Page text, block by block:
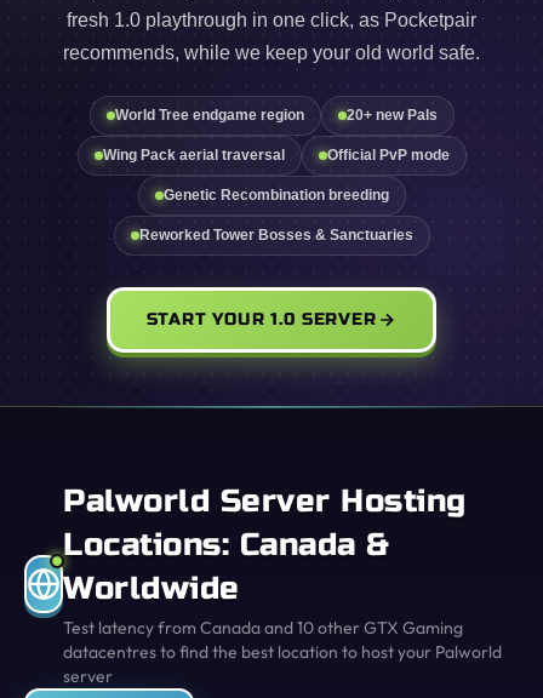
fresh 1.0 playthrough in one click, as Pocketpair
recommends, while we keep your old world safe.
World Tree endgame region 20+ new Pals
Wing Pack aerial traversal Official PvP mode
Genetic Recombination breeding
Reworked Tower Bosses & Sanctuaries
START YOUR 1.0 SERVER
Palworld Server Hosting
Locations: Canada &
Worldwide
Test latency from Canada and 10 other GTX Gaming
datacentres to find the best location to host your Palworld
server